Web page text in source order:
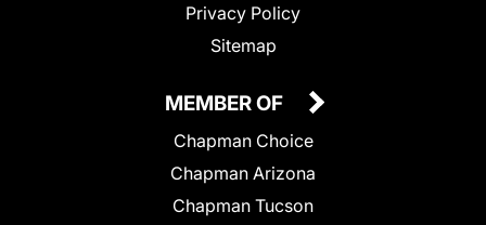
Privacy Policy
Sitemap
MEMBER OF
Chapman Choice
Chapman Arizona
Chapman Tucson